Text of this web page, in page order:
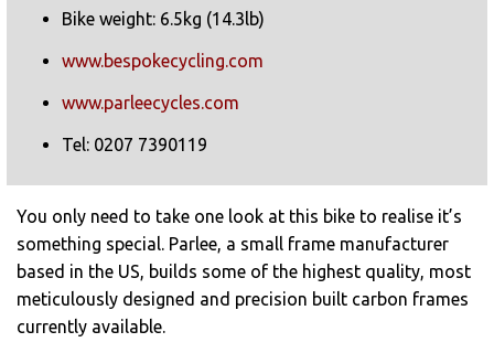
Bike weight: 6.5kg (14.3lb)
www.bespokecycling.com
www.parleecycles.com
Tel: 0207 7390119
You only need to take one look at this bike to realise it’s
something special. Parlee, a small frame manufacturer
based in the US, builds some of the highest quality, most
meticulously designed and precision built carbon frames
currently available.